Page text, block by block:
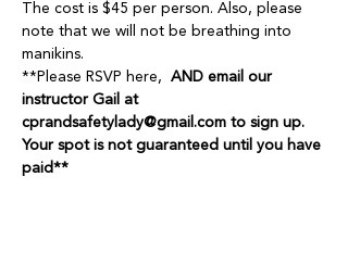
The cost is $45 per person. Also, please
note that we will not be breathing into
manikins.
**Please RSVP here, AND email our
instructor Gail at
cprandsafetylady@gmail.com to sign up.
Your spot is not guaranteed until you have
paid**